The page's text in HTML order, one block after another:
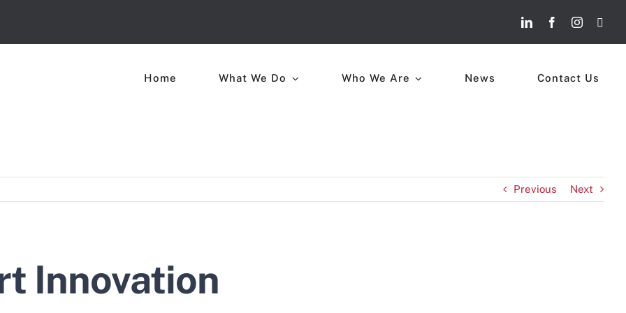
Home What We Do Who We Are News Contact Us
Previous Next
Innovation